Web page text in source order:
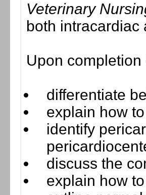
Veterinary
both intracardiac
Upon
differentiate
explain how
identify
discuss the
explain how